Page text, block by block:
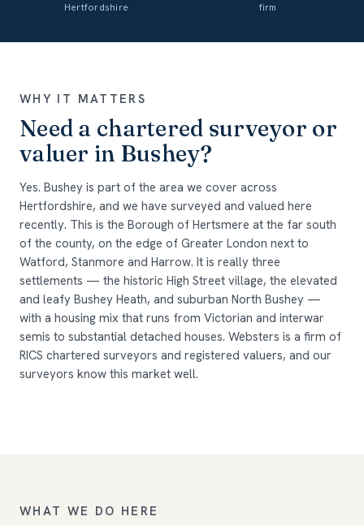
Hertfordshire
firm
WHY IT MATTERS
Need a chartered surveyor or
valuer in Bushey?
Yes. Bushey is part of the area we cover across
Hertfordshire, and we have surveyed and valued here
recently. This is the Borough of Hertsmere at the far south
of the county, on the edge of Greater London next to
Watford, Stanmore and Harrow. It is really three
settlements — the historic High Street village, the elevated
and leafy Bushey Heath, and suburban North Bushey —
with a housing mix that runs from Victorian and interwar
semis to substantial detached houses. Websters is a firm of
RICS chartered surveyors and registered valuers, and our
surveyors know this market well.
WHAT WE DO HERE